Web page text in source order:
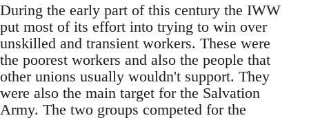
During the early part of this century the IWW
put most of its effort into trying to win over
unskilled and transient workers. These were
the poorest workers and also the people that
other unions usually wouldn't support. They
were also the main target for the Salvation
Army. The two groups competed for the